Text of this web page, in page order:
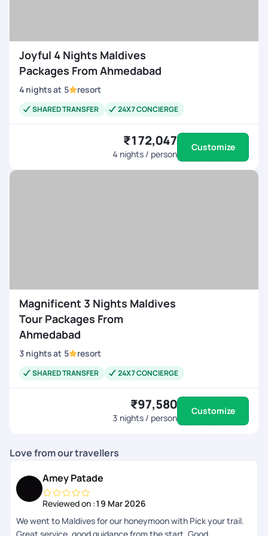
Joyful 4 Nights Maldives
Packages From Ahmedabad
4 nightsat 5 resort
SHARED TRANSFER 24X7 CONCIERGE
₹172,047
4 nights / person
Customize
Magnificent 3 Nights Maldives
Tour Packages From
Ahmedabad
3 nightsat 5 resort
SHARED TRANSFER 24X7 CONCIERGE
₹97,580
3 nights / person
Customize
Love from our travellers
Amey Patade
Reviewed on :19 Mar 2026
We went to Maldives for our honeymoon with Pick your trail.